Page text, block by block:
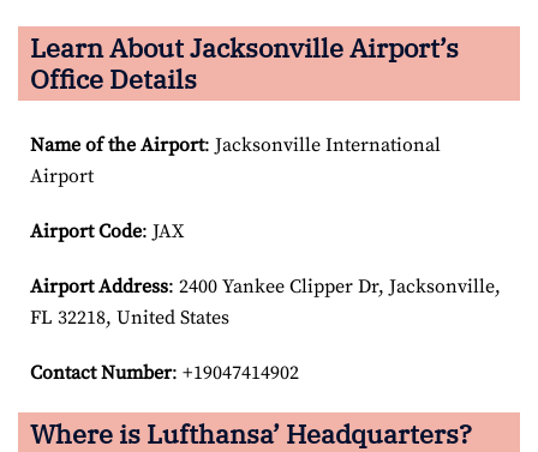
Learn About Jacksonville Airport’s
Office Details
Name of the Airport: Jacksonville International
Airport
Airport Code: JAX
Airport Address: 2400 Yankee Clipper Dr, Jacksonville,
FL 32218, United States
Contact Number: +19047414902
Where is Lufthansa’ Headquarters?